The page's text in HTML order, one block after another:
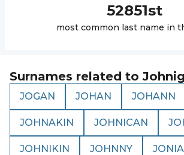
52851st
most common last name in
Surnames related to
JOGAN JOHAN JOHANN
JOHNAKIN JOHNICAN
JOHNIKIN JOHNNY